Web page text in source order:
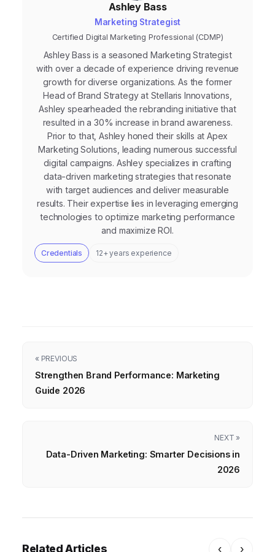
Ashley Bass
Marketing Strategist
Certified Digital Marketing Professional (CDMP)
Ashley Bass is a seasoned Marketing Strategist
with over a decade of experience driving revenue
growth for diverse organizations. As the former
Head of Brand Strategy at Stellaris Innovations,
Ashley spearheaded the rebranding initiative that
resulted in a 30% increase in brand awareness.
Prior to that, Ashley honed their skills at Apex
Marketing Solutions, leading numerous successful
digital campaigns. Ashley specializes in crafting
data-driven marketing strategies that resonate
with target audiences and deliver measurable
results. Their expertise lies in leveraging emerging
technologies to optimize marketing performance
and maximize ROI.
Credentials 12+ years experience
« PREVIOUS
Strengthen Brand Performance: Marketing
Guide 2026
NEXT »
Data-Driven Marketing: Smarter Decisions in
2026
Related Articles ‹ ›